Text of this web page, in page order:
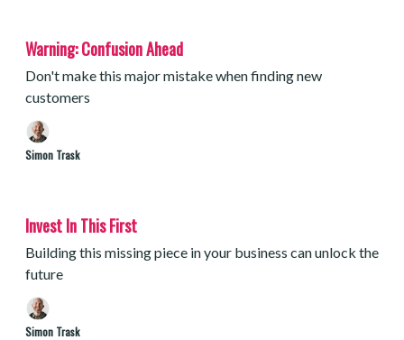
Warning: Confusion Ahead
Don't make this major mistake when finding new
customers
Simon Trask
Invest In This First
Building this missing piece in your business can unlock the
future
Simon Trask